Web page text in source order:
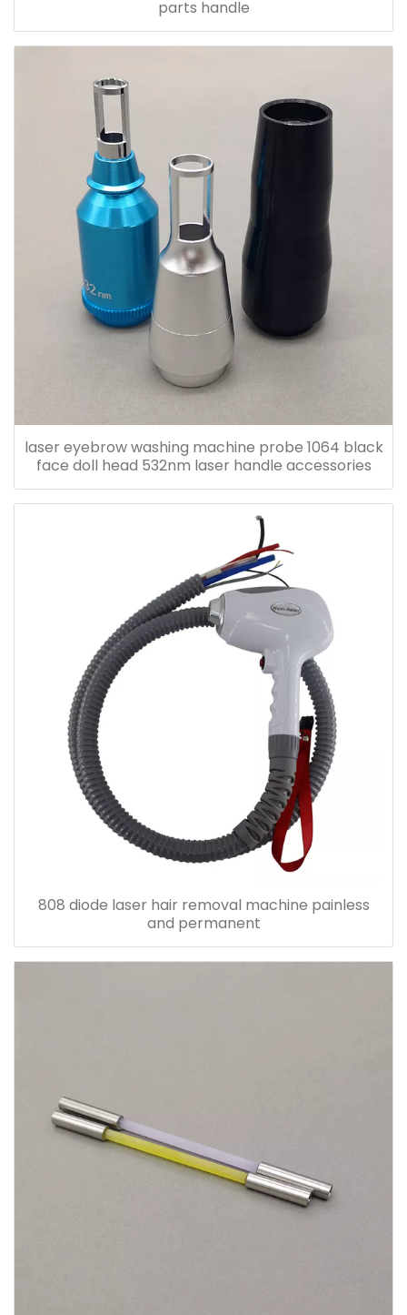
parts handle
laser eyebrow washing machine probe 1064 black
face doll head 532nm laser handle accessories
808 diode laser hair removal machine painless
and permanent